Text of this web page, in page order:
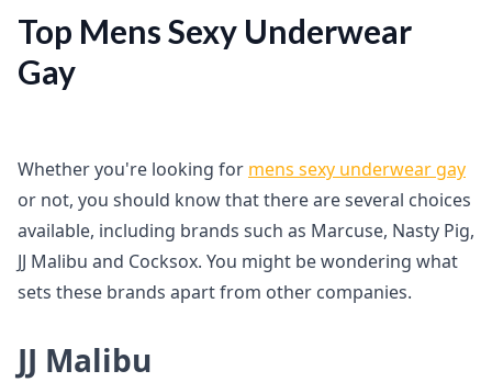
Top Mens Sexy Underwear
Gay
Whether you're looking for mens sexy underwear gay
or not, you should know that there are several choices
available, including brands such as Marcuse, Nasty Pig,
JJ Malibu and Cocksox. You might be wondering what
sets these brands apart from other companies.
JJ Malibu